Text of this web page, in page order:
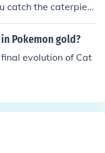
catch the caterpie e
it to a Butterfree.
Pokemon gold?
evolution of Cat